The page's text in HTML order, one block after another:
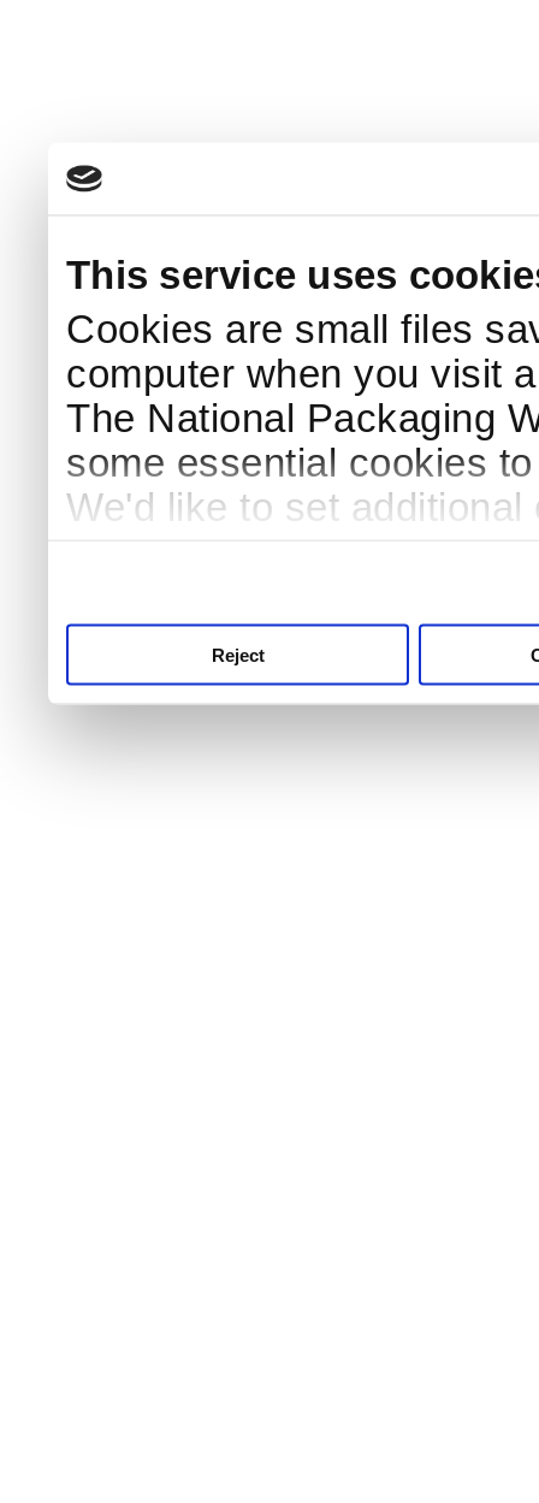
This service uses
Cookies are small files
computer when you visit
The National Packaging
some essential cookies
We'd like to set
Reject